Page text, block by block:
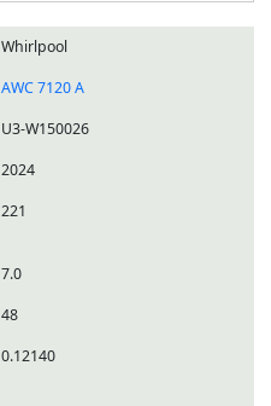
Whirlpool
AWC 7120 A
U3-W150026
2024
221
7.0
48
0.12140